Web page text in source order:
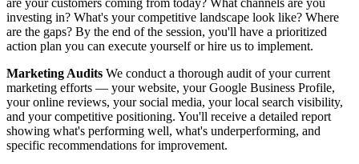
investing in? What's your competitive landscape look like? Where
are the gaps? By the end of the session, you'll have a prioritized
action plan you can execute yourself or hire us to implement.
Marketing Audits We conduct a thorough audit of your current
marketing efforts — your website, your Google Business Profile,
your online reviews, your social media, your local search visibility,
and your competitive positioning. You'll receive a detailed report
showing what's performing well, what's underperforming, and
specific recommendations for improvement.